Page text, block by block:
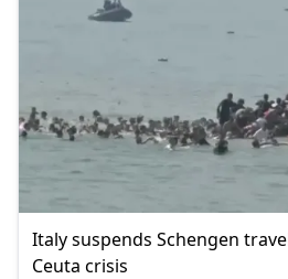
Italy suspends Schengen
Ceuta crisis